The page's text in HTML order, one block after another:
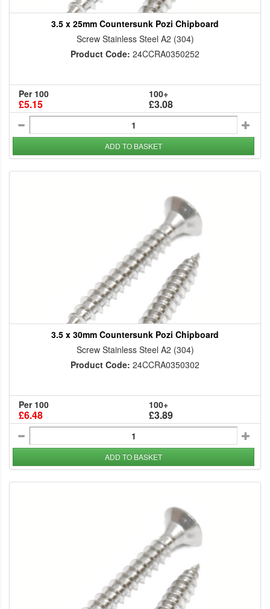
3.5 x 25mm Countersunk Pozi Chipboard
Screw Stainless Steel A2 (304)
Product Code: 24CCRA0350252
Per 100
£5.15
100+
£3.08
ADD TO BASKET
3.5 x 30mm Countersunk Pozi Chipboard
Screw Stainless Steel A2 (304)
Product Code: 24CCRA0350302
Per 100
£6.48
100+
£3.89
ADD TO BASKET